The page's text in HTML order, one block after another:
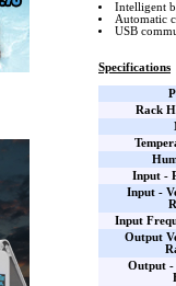
Intelligent
Automatic
USB
Specifications
Rack
Input -
Input -
Input
Output
Output -